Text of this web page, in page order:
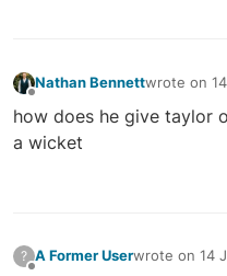
Nathan Bennettwrote on
last edited
how does he give taylor
a wicket
? A Former Userwrote on 14
last edited by